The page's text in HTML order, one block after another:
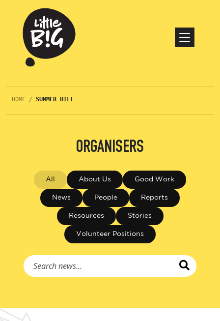
HOME / SUMMER HILL
ORGANISERS
All About Us Good Work
News People Reports
Resources Stories
Volunteer Positions